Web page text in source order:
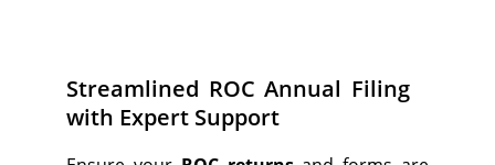
Streamlined ROC Annual Filing
with Expert Support